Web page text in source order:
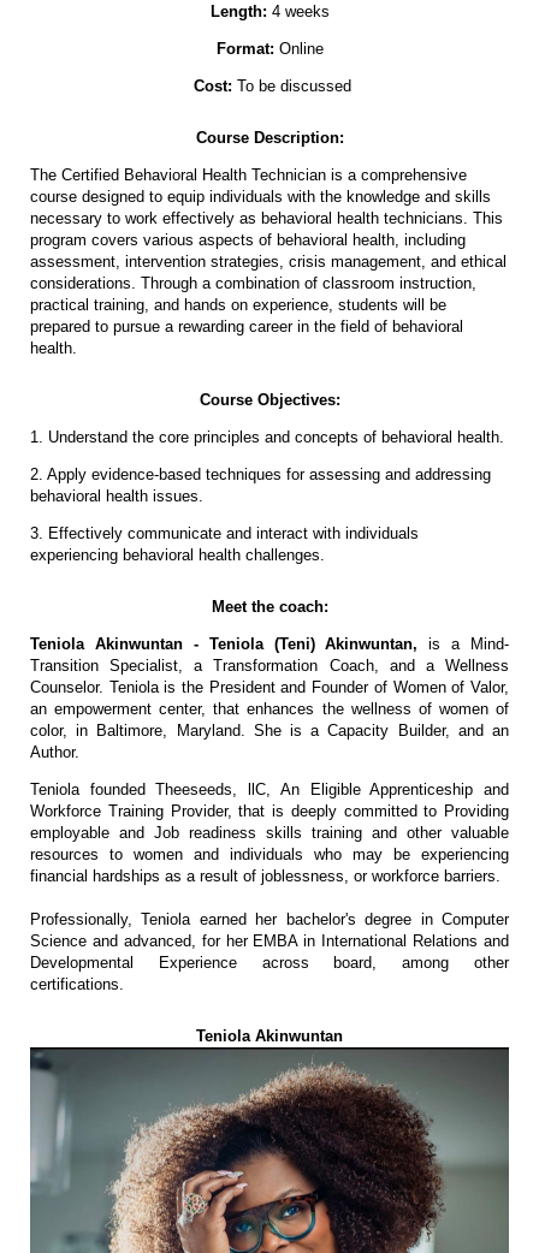
Length: 4 weeks
Format: Online
Cost: To be discussed
Course Description:
The Certified Behavioral Health Technician is a comprehensive
course designed to equip individuals with the knowledge and skills
necessary to work effectively as behavioral health technicians. This
program covers various aspects of behavioral health, including
assessment, intervention strategies, crisis management, and ethical
considerations. Through a combination of classroom instruction,
practical training, and hands on experience, students will be
prepared to pursue a rewarding career in the field of behavioral
health.
Course Objectives:
1. Understand the core principles and concepts of behavioral health.
2. Apply evidence-based techniques for assessing and addressing
behavioral health issues.
3. Effectively communicate and interact with individuals
experiencing behavioral health challenges.
Meet the coach:
Teniola Akinwuntan - Teniola (Teni) Akinwuntan,is a Mind-
Transition Specialist, a Transformation Coach, and a Wellness
Counselor. Teniola is the President and Founder of Women of Valor,
an empowerment center, that enhances the wellness of women of
color, in Baltimore, Maryland. She is a Capacity Builder, and an
Author.
Teniola founded Theeseeds, llC, An Eligible Apprenticeship and
Workforce Training Provider, that is deeply committed to Providing
employable and Job readiness skills training and other valuable
resources to women and individuals who may be experiencing
financial hardships as a result of joblessness, or workforce barriers.
Professionally, Teniola earned her bachelor's degree in Computer
Science and advanced, for her EMBA in International Relations and
Developmental Experience across board, among other
certifications.
Teniola Akinwuntan